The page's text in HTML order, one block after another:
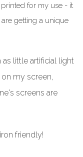
for my use - it
getting a unique
little artificial light
my screen,
screens are
friendly!